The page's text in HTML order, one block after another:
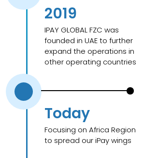
2019
IPAY GLOBAL FZC was
founded in UAE to further
expand the operations in
other operating countries
Today
Focusing on Africa Region
to spread our iPay wings